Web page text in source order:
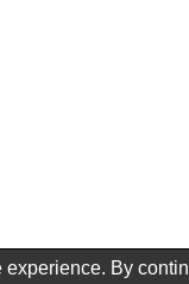
experience. By